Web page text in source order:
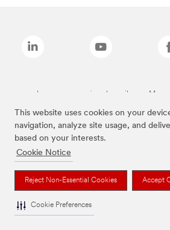
This website uses cookies on your
navigation, analyze site usage, and
based on your interests.
Cookie Notice
Reject Non-Essential Cookies Accept
Cookie Preferences
Las marcas mencionadas arriba son